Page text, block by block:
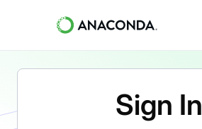
Sign In